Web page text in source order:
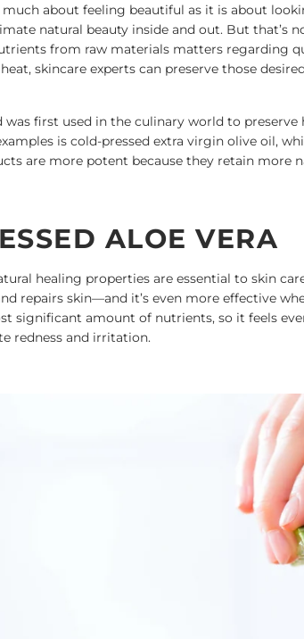
much about feeling beautiful as it is about
natural beauty inside and out. But that’s
from raw materials matters regarding
skincare experts can preserve those
was first used in the culinary world to
is cold-pressed extra virgin olive oil,
are more potent because they retain more
ALOE VERA
healing properties are essential to skin
repairs skin—and it’s even more effective
significant amount of nutrients, so it feels
redness and irritation.